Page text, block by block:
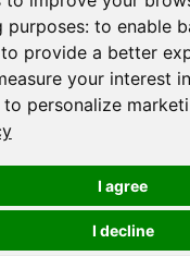
purposes: to enable
to provide a better
your interest
to personalize
I agree
I decline